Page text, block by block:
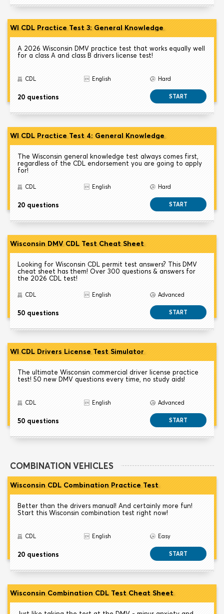
WI CDL Practice Test 3: General Knowledge
A 2026 Wisconsin DMV practice test that works equally well
for a class A and class B drivers license test!
CDL English Hard
20 questions START
WI CDL Practice Test 4: General Knowledge
The Wisconsin general knowledge test always comes first,
regardless of the CDL endorsement you are going to apply
for!
CDL English Hard
20 questions START
Wisconsin DMV CDL Test Cheat Sheet
Looking for Wisconsin CDL permit test answers? This DMV
cheat sheet has them! Over 300 questions & answers for
the 2026 CDL test!
CDL English Advanced
50 questions START
WI CDL Drivers License Test Simulator
The ultimate Wisconsin commercial driver license practice
test! 50 new DMV questions every time, no study aids!
CDL English Advanced
50 questions START
COMBINATION VEHICLES
Wisconsin CDL Combination Practice Test
Better than the drivers manual! And certainly more fun!
Start this Wisconsin combination test right now!
CDL English Easy
20 questions START
Wisconsin Combination CDL Test Cheat Sheet